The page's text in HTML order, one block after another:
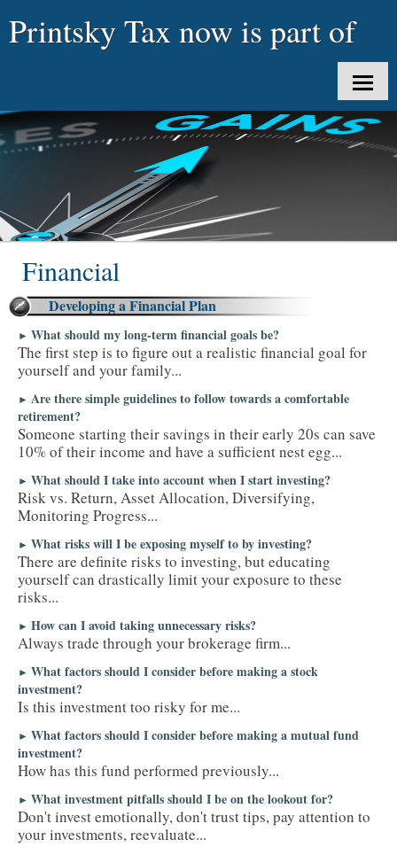
Printsky Tax now is part of
CLIENT LOGIN
SERVICES
TAX TOOLS
NEWS
CONTACT
Financial
Developing a Financial Plan
► What should my long-term financial goals be?
The first step is to figure out a realistic financial goal for
yourself and your family...
► Are there simple guidelines to follow towards a comfortable
retirement?
Someone starting their savings in their early 20s can save
10% of their income and have a sufficient nest egg...
► What should I take into account when I start investing?
Risk vs. Return, Asset Allocation, Diversifying,
Monitoring Progress...
► What risks will I be exposing myself to by investing?
There are definite risks to investing, but educating
yourself can drastically limit your exposure to these
risks...
► How can I avoid taking unnecessary risks?
Always trade through your brokerage firm...
► What factors should I consider before making a stock
investment?
Is this investment too risky for me...
► What factors should I consider before making a mutual fund
investment?
How has this fund performed previously...
► What investment pitfalls should I be on the lookout for?
Don't invest emotionally, don't trust tips, pay attention to
your investments, reevaluate...